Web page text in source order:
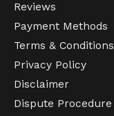
Reviews
Payment Methods
Terms & Conditions
Privacy Policy
Disclaimer
Dispute Procedure